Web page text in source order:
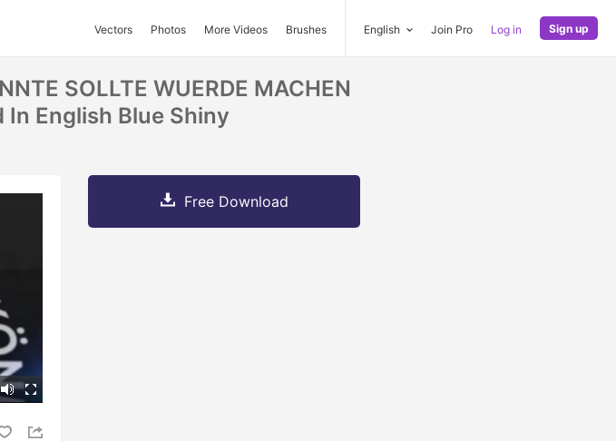
Vectors Photos More Videos Brushes English Join Pro Log in Sign up
SOLLTE WUERDE MACHEN
English Blue Shiny
Free Download